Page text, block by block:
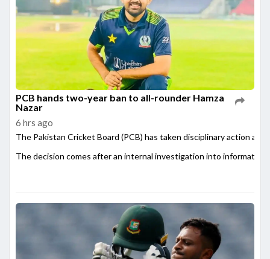
PCB hands two-year ban to all-rounder Hamza
Nazar
6 hrs ago
The Pakistan Cricket Board (PCB) has taken disciplinary action
The decision comes after an internal investigation into information